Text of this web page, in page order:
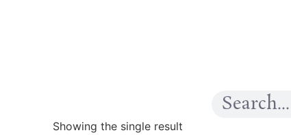
Showing the single result